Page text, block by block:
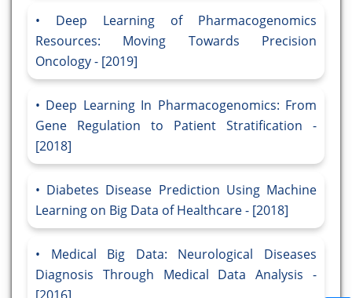
Deep Learning of Pharmacogenomics
Resources: Moving Towards Precision
Oncology - [2019]
Deep Learning In Pharmacogenomics: From
Gene Regulation to Patient Stratification -
[2018]
Diabetes Disease Prediction Using Machine
Learning on Big Data of Healthcare - [2018]
Medical Big Data: Neurological Diseases
Diagnosis Through Medical Data Analysis -